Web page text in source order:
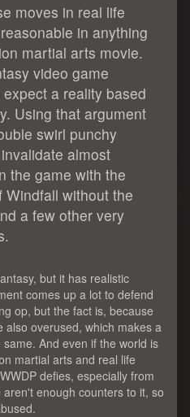
moves in real life
in anything
martial arts movie.
video game
a reality based
Using that argument
swirl punchy
almost
the game with the
Windfall without the
a few other very
but it has realistic
comes up a lot to defend
op, but the fact is, because
also overused, which makes a
And even if the world is
martial arts and real life
defies, especially from
enough counters to it, so